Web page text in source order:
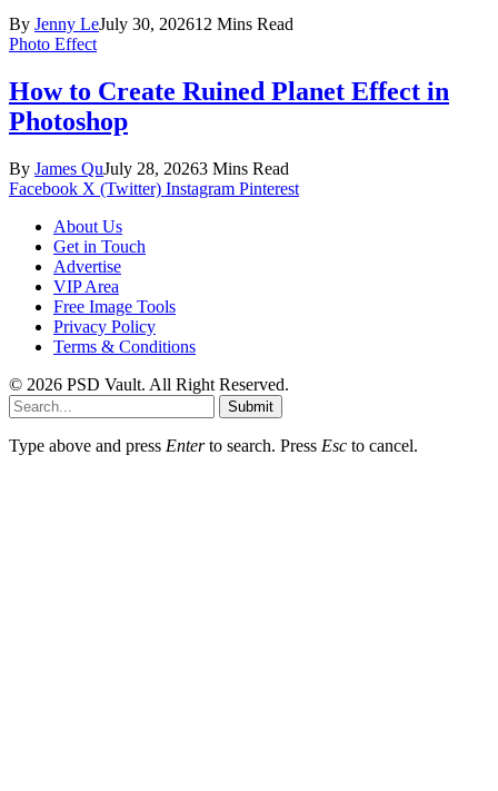
By Jenny LeJuly 30, 202612 Mins Read
Photo Effect
How to Create Ruined Planet Effect in
Photoshop
By James QuJuly 28, 20263 Mins Read
Facebook X (Twitter) Instagram Pinterest
About Us
Get in Touch
Advertise
VIP Area
Free Image Tools
Privacy Policy
Terms & Conditions
© 2026 PSD Vault. All Right Reserved.
Submit
Type above and press Enterto search. Press Esc to cancel.